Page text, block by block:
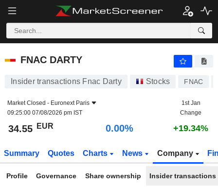
FNAC DARTY
FNAC DARTY
Insider transactions Fnac Darty Stocks FNAC
Market Closed - Euronext Paris
09:25:00 07/08/2026 pm IST
1st Jan
Change
34.55 EUR 0.00% +19.34%
Summary Quotes Charts News Company
Profile Governance Share ownership Insider transactions